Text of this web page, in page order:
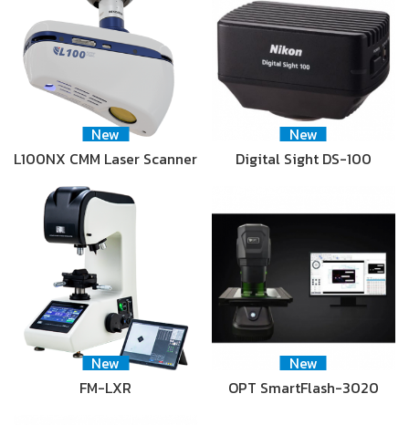
New
L100NX CMM Laser Scanner
New
Digital Sight DS-100
New
FM-LXR
New
OPT SmartFlash-3020